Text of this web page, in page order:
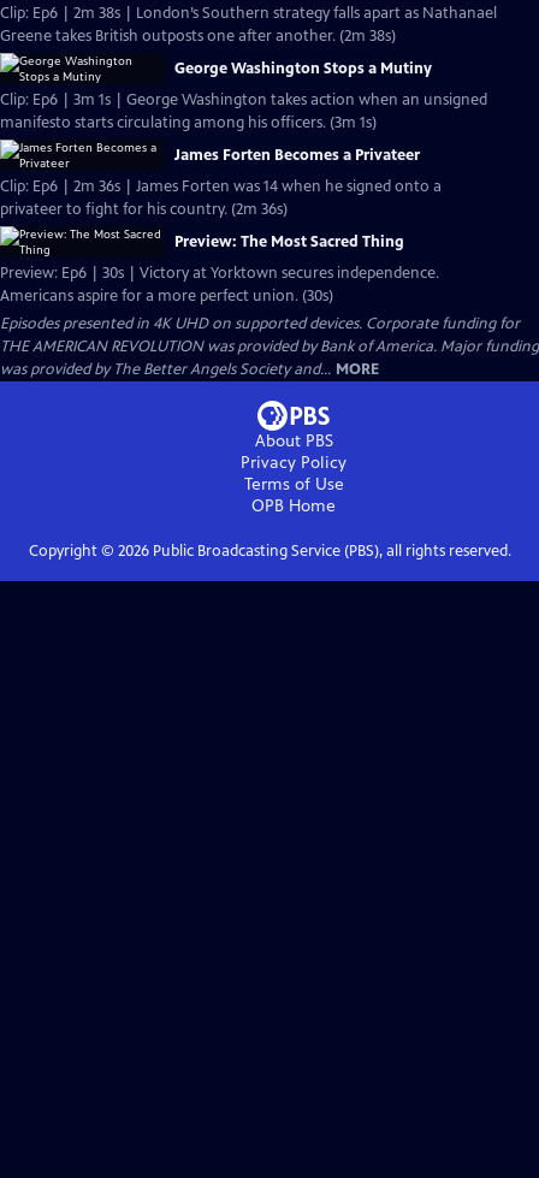
Clip: Ep6 | 2m 38s | London’s Southern strategy falls apart as Nathanael
Greene takes British outposts one after another. (2m 38s)
George Washington Stops a Mutiny
Clip: Ep6 | 3m 1s | George Washington takes action when an unsigned
manifesto starts circulating among his officers. (3m 1s)
James Forten Becomes a Privateer
Clip: Ep6 | 2m 36s | James Forten was 14 when he signed onto a
privateer to fight for his country. (2m 36s)
Preview: The Most Sacred Thing
Preview: Ep6 | 30s | Victory at Yorktown secures independence.
Americans aspire for a more perfect union. (30s)
Episodes presented in 4K UHD on supported devices. Corporate funding for
THE AMERICAN REVOLUTION was provided by Bank of America. Major funding
was provided by The Better Angels Society and... MORE
About PBS
Privacy Policy
Terms of Use
OPB Home
Copyright © 2026Public Broadcasting Service (PBS), all rights reserved.